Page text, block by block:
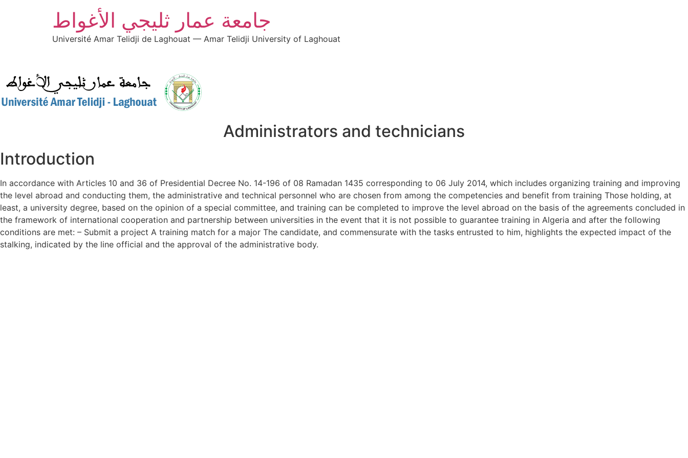
جامعة عمار ثليجي الأغواط
Université Amar Telidji de Laghouat — Amar Telidji University of Laghouat
Administrators and technicians
Introduction
In accordance with Articles 10 and 36 of Presidential Decree No. 14-196 of 08 Ramadan 1435 corresponding to 06 July 2014, which includes organizing training and improving
the level abroad and conducting them, the administrative and technical personnel who are chosen from among the competencies and benefit from training Those holding, at
least, a university degree, based on the opinion of a special committee, and training can be completed to improve the level abroad on the basis of the agreements concluded in
the framework of international cooperation and partnership between universities in the event that it is not possible to guarantee training in Algeria and after the following
conditions are met: – Submit a project A training match for a major The candidate, and commensurate with the tasks entrusted to him, highlights the expected impact of the
stalking, indicated by the line official and the approval of the administrative body.